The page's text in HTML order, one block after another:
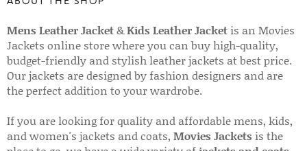
Mens Leather Jacket&Kids Leather Jacket is an Movies
Jackets online store where you can buy high-quality,
budget-friendly and stylish leather jackets at best price.
Our jackets are designed by fashion designers and are
the perfect addition to your wardrobe.
If you are looking for quality and affordable mens, kids,
and women's jackets and coats, Movies Jackets is the